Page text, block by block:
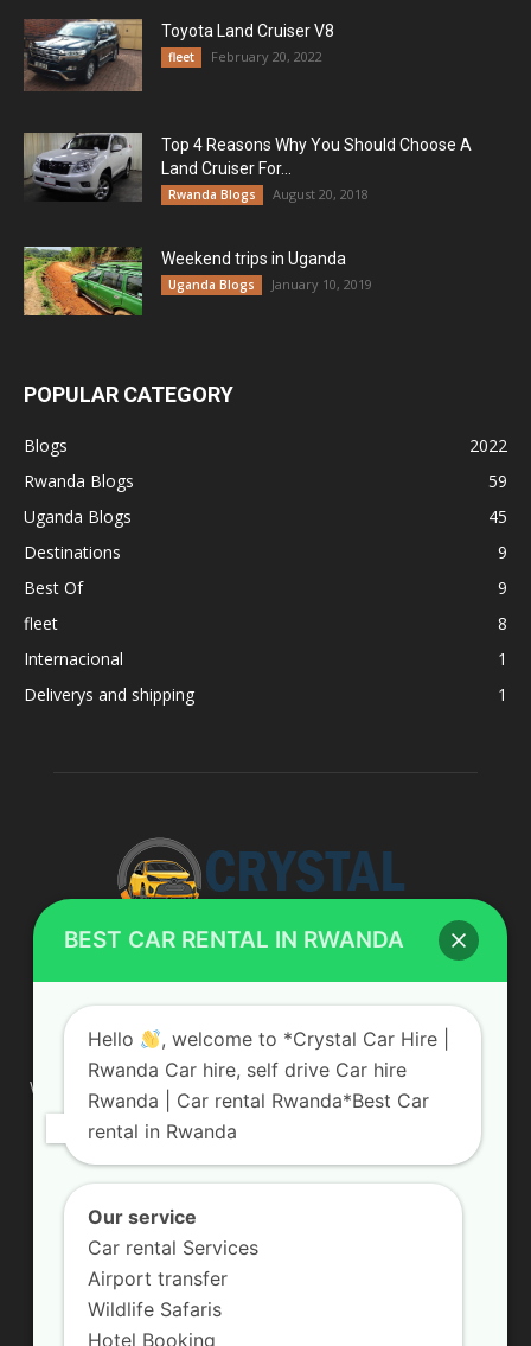
Toyota Land Cruiser V8
fleet February 20, 2022
Top 4 Reasons Why You Should Choose A
Land Cruiser For...
Rwanda Blogs August 20, 2018
Weekend trips in Uganda
Uganda Blogs January 10, 2019
POPULAR CATEGORY
Blogs
2022
Rwanda Blogs
59
Uganda Blogs
45
Destinations
9
Best Of
9
fleet
8
Internacional
1
Deliverys and shipping
1
ABOUT US
We are your professional dedicated team, providing the most
affordable rates for car hire services in Uganda. If you are
looking for a chauffeur-driven rental or self-drive car hire, we
are definitely the best local car rental agency. We are locally
owned and are committed to offering the best quality 4×4
Contact us:info@crystalcarhire.com / +250 787 809 667
BEST CAR RENTAL IN RWANDA
Hello
, welcome to *Crystal Car Hire |
Rwanda Car hire, self drive Car hire
Rwanda | Car rental Rwanda*Best Car
rental in Rwanda
Our service
Car rental Services
Airport transfer
Wildlife Safaris
Hotel Booking